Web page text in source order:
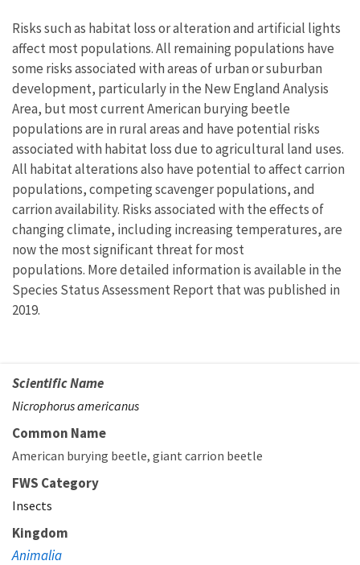
Risks such as habitat loss or alteration and artificial lights
affect most populations. All remaining populations have
some risks associated with areas of urban or suburban
development, particularly in the New England Analysis
Area, but most current American burying beetle
populations are in rural areas and have potential risks
associated with habitat loss due to agricultural land uses.
All habitat alterations also have potential to affect carrion
populations, competing scavenger populations, and
carrion availability. Risks associated with the effects of
changing climate, including increasing temperatures, are
now the most significant threat for most
populations. More detailed information is available in the
Species Status Assessment Report that was published in
2019.
Scientific Name
Nicrophorus americanus
Common Name
American burying beetle giant carrion beetle
FWS Category
Insects
Kingdom
Animalia